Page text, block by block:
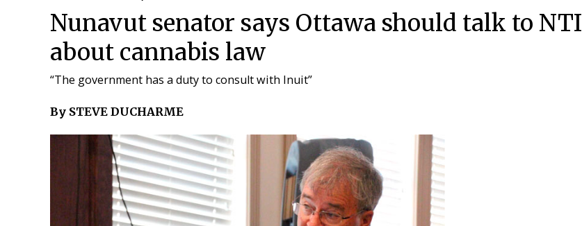
Nunavut senator says Ottawa should talk to NTI
about cannabis law
“The government has a duty to consult with Inuit”
By STEVE DUCHARME